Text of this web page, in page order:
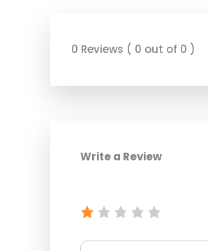
0 Reviews ( 0 out of 0 )
Write a Review